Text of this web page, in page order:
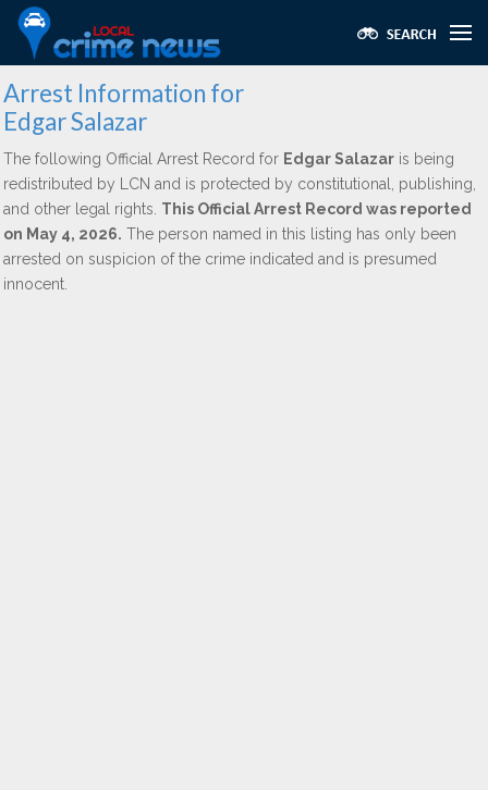
Arrest Information for
Edgar Salazar
The following Official Arrest Record for Edgar Salazar is being
redistributed by LCN and is protected by constitutional, publishing,
and other legal rights. This Official Arrest Record was reported
on May 4, 2026. The person named in this listing has only been
arrested on suspicion of the crime indicated and is presumed
innocent.